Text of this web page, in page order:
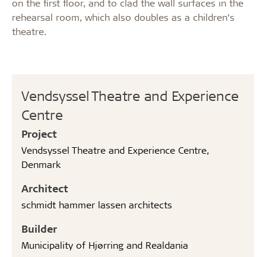
Vendsyssel Theatre and Experience
Centre
Project
Vendsyssel Theatre and Experience Centre,
Denmark
Architect
schmidt hammer lassen architects
Builder
Municipality of Hjørring and Realdania
rehearsal room, which also doubles as a children’s
theatre.